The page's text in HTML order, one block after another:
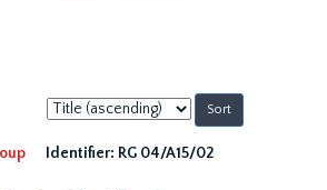
Sort
by:
Identifier: RG 04/A15/02